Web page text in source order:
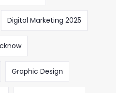
Digital Marketing 2025
Graphic Design